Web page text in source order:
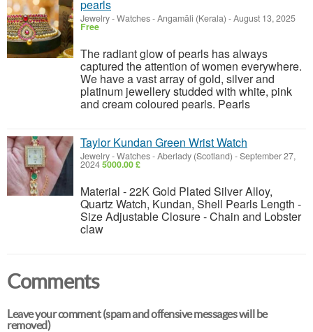
pearls
Jewelry - Watches-Angamāli (Kerala) -August 13, 2025
Free
The radiant glow of pearls has always
captured the attention of women everywhere.
We have a vast array of gold, silver and
platinum jewellery studded with white, pink
and cream coloured pearls. Pearls
Taylor Kundan Green Wrist Watch
Jewelry - Watches-Aberlady (Scotland) -September 27,
20245000.00 £
Material - 22K Gold Plated Silver Alloy,
Quartz Watch, Kundan, Shell Pearls Length -
Size Adjustable Closure - Chain and Lobster
claw
Comments
Leave your comment (spam and offensive messages will be
removed)